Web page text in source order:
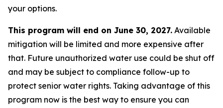
your options.
This program will end on June 30, 2027. Available
mitigation will be limited and more expensive after
that. Future unauthorized water use could be shut off
and may be subject to compliance follow-up to
protect senior water rights. Taking advantage of this
program now is the best way to ensure you can